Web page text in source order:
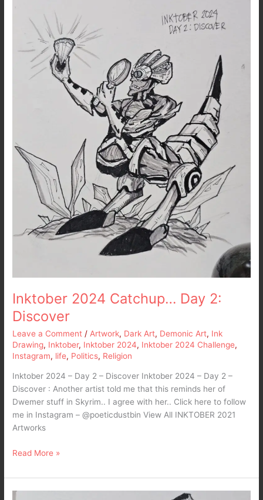
Inktober 2024 Catchup… Day 2:
Discover
Leave a Comment / Artwork, Dark Art, Demonic Art, Ink
Drawing, Inktober, Inktober 2024, Inktober 2024 Challenge,
Instagram, life, Politics, Religion
Inktober 2024 – Day 2 – Discover Inktober 2024 – Day 2 –
Discover : Another artist told me that this reminds her of
Dwemer stuff in Skyrim.. I agree with her.. Click here to follow
me in Instagram – @poeticdustbin View All INKTOBER 2021
Artworks
Discover
Read More »